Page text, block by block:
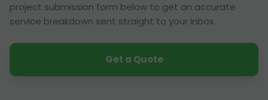
project submission form below to get an accurate
service breakdown sent straight to your inbox.
Get a Quote